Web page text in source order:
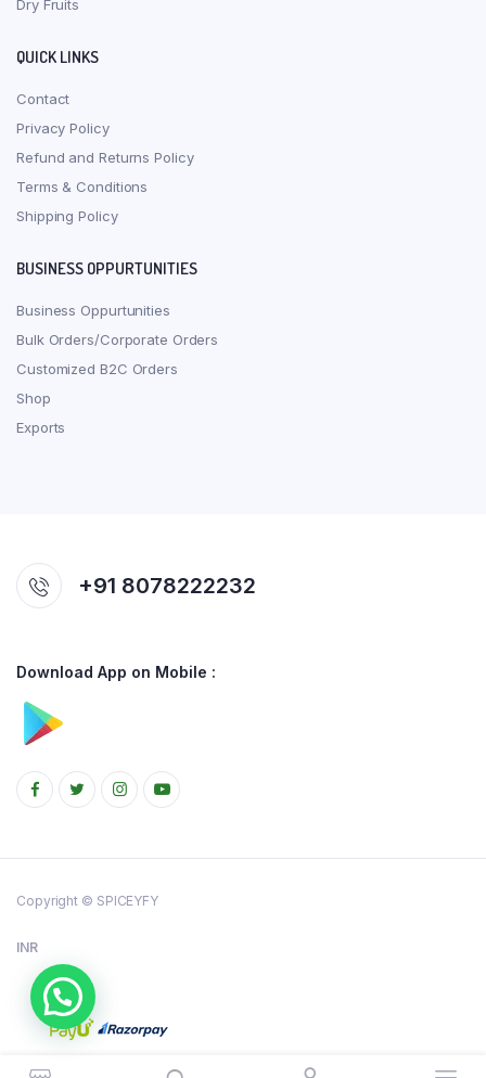
Dry Fruits
QUICK LINKS
Contact
Privacy Policy
Refund and Returns Policy
Terms & Conditions
Shipping Policy
BUSINESS OPPURTUNITIES
Business Oppurtunities
Bulk Orders/Corporate Orders
Customized B2C Orders
Shop
Exports
+91 8078222232
Download App on Mobile :
Copyright © SPICEYFY
INR